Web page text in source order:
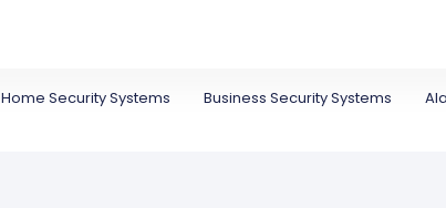
Home Security Systems Business Security Systems